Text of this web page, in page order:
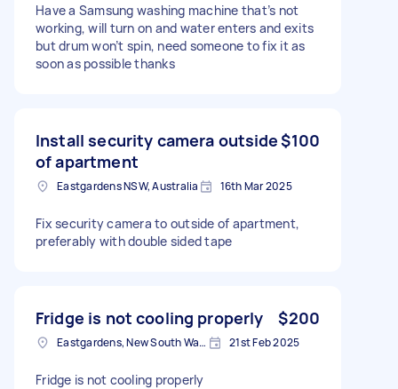
Have a Samsung washing machine that’s not
working, will turn on and water enters and exits
but drum won’t spin, need someone to fix it as
soon as possible thanks
Install security camera outside
of apartment
$100
Eastgardens NSW, Australia 16th Mar 2025
Fix security camera to outside of apartment,
preferably with double sided tape
Fridge is not cooling properly $200
Eastgardens, New South Wales 21st Feb 2025
Fridge is not cooling properly